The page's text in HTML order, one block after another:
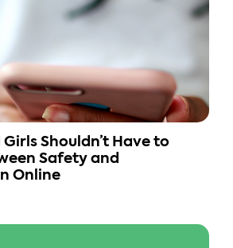
Shouldn’t Have to
Safety and
Online